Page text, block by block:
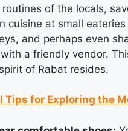
of the locals,
cuisine at small
and perhaps even
a friendly vendor.
of Rabat resides.
Tips for Exploring the